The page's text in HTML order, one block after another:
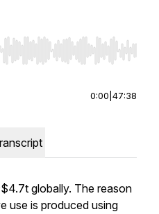
seek, Home/End to jump to
0:00 47:38
globally. The reason
use is produced using